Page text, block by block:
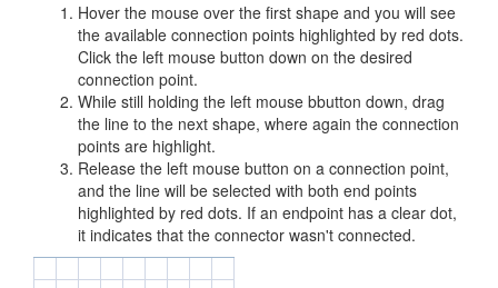
Hover the mouse over the first shape and you will see
the available connection points highlighted by red dots.
Click the left mouse button down on the desired
connection point.
While still holding the left mouse bbutton down, drag
the line to the next shape, where again the connection
points are highlight.
Release the left mouse button on a connection point,
and the line will be selected with both end points
highlighted by red dots. If an endpoint has a clear dot,
it indicates that the connector wasn't connected.